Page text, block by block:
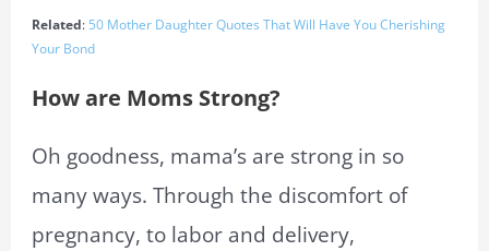
Related: 50 Mother Daughter Quotes That Will Have You Cherishing
Your Bond
How are Moms Strong?
Oh goodness, mama’s are strong in so
many ways. Through the discomfort of
pregnancy, to labor and delivery,